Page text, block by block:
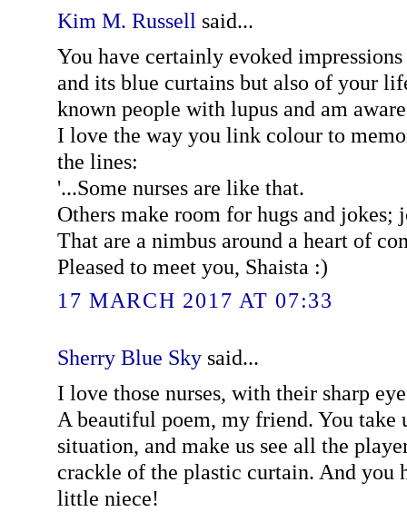
Kim M. Russell said...
You have certainly evoked
and its blue curtains but also of your
known people with lupus and am
I love the way you link colour to
the lines:
'...Some nurses are like that.
Others make room for hugs and jokes;
That are a nimbus around a heart of
Pleased to meet you, Shaista :)
17 MARCH 2017 AT 07:33
Sherry Blue Skysaid...
I love those nurses, with their sharp
A beautiful poem, my friend. You take
situation, and make us see all the
crackle of the plastic curtain. And you
little niece!